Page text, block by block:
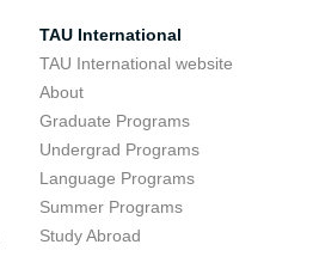
TAU International
TAU International website
About
Graduate Programs
Undergrad Programs
Language Programs
Summer Programs
Study Abroad